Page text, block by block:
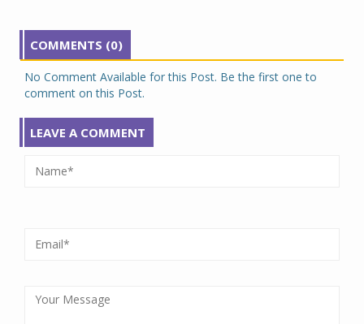
COMMENTS (0)
No Comment Available for this Post. Be the first one to
comment on this Post.
LEAVE A COMMENT